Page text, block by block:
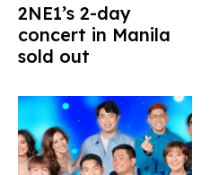
2NE1’s 2-day
concert in Manila
sold out